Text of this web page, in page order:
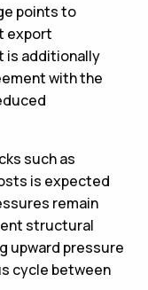
points to
export
is additionally
with the
such as
is expected
remain
structural
upward pressure
cycle between